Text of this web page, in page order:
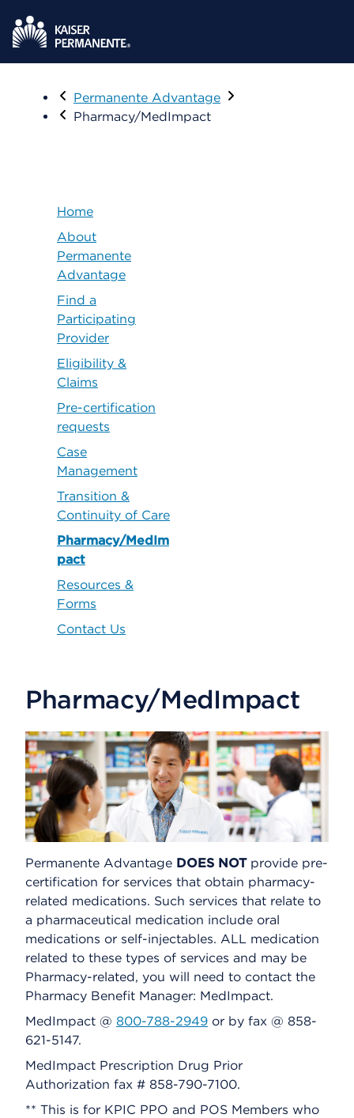
Visit
Permanente Advantage
Pharmacy/MedImpact
Home
About
Permanente
Advantage
Find a
Participating
Provider
Eligibility &
Claims
Pre-certification
requests
Case
Management
Transition &
Continuity of Care
Pharmacy/MedIm
pact
Resources &
Forms
Contact Us
Pharmacy/MedImpact
Permanente Advantage DOES NOTprovide pre-
certification for services that obtain pharmacy-
related medications. Such services that relate to
a pharmaceutical medication include oral
medications or self-injectables. ALL medication
related to these types of services and may be
Pharmacy-related, you will need to contact the
Pharmacy Benefit Manager: MedImpact.
MedImpact @ 800-788-2949 or by fax @ 858-
621-5147.
MedImpact Prescription Drug Prior
Authorization fax # 858-790-7100.
** This is for KPIC PPO and POS Members who